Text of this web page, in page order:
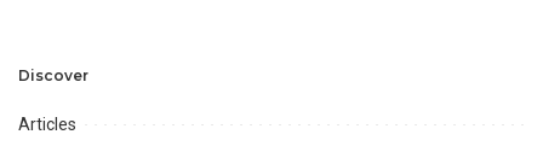
Opportunities.
Discover
Articles